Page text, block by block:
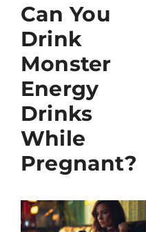
Can You
Drink
Monster
Energy
Drinks
While
Pregnant?